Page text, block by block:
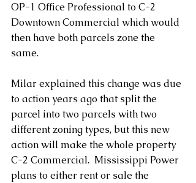
OP-1 Office Professional to C-2
Downtown Commercial which would
then have both parcels zone the
same.
Milar explained this change was due
to action years ago that split the
parcel into two parcels with two
different zoning types, but this new
action will make the whole property
C-2 Commercial.  Mississippi Power
plans to either rent or sale the